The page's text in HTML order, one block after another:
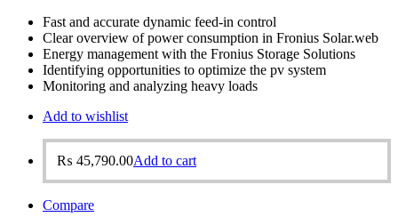
Fast and accurate dynamic feed-in control
Clear overview of power consumption in Fronius Solar.web
Energy management with the Fronius Storage Solutions
Identifying opportunities to optimize the pv system
Monitoring and analyzing heavy loads
Add to wishlist
₨ 45,790.00Add to cart
Compare